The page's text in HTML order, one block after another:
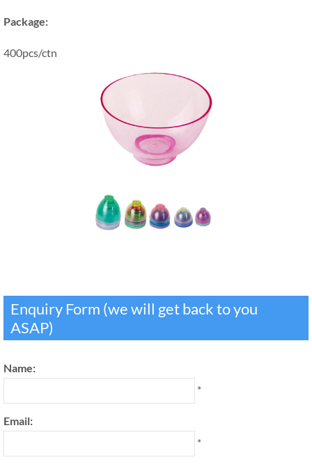
Package:
400pcs/ctn
Enquiry Form (we will get back to you
ASAP)
Name:
*
Email:
*